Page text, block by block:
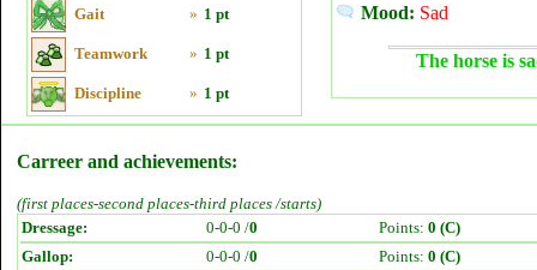
Gait » 1 pt
Teamwork » 1 pt
Discipline » 1 pt
Mood: Sad
The horse is
Carreer and achievements:
(first places-second places-third places /starts)
Dressage:
0-0-0 /0 Points: 0 (C)
Gallop:
0-0-0 /0 Points: 0 (C)